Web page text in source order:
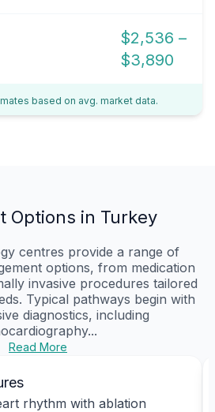
$2,536 –
$3,890
based on avg. market data.
Options in Turkey
centres provide a range of
options, from medication
invasive procedures tailored
Typical pathways begin with
diagnostics, including
Read More
rhythm with ablation